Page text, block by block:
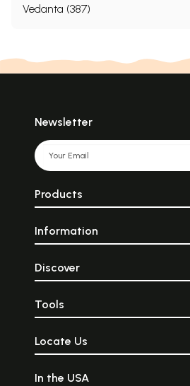
Vedanta (387)
Newsletter
Products
Information
Discover
Tools
Locate Us
In the USA